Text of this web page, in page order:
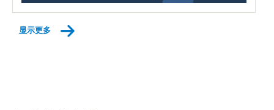
显示更多